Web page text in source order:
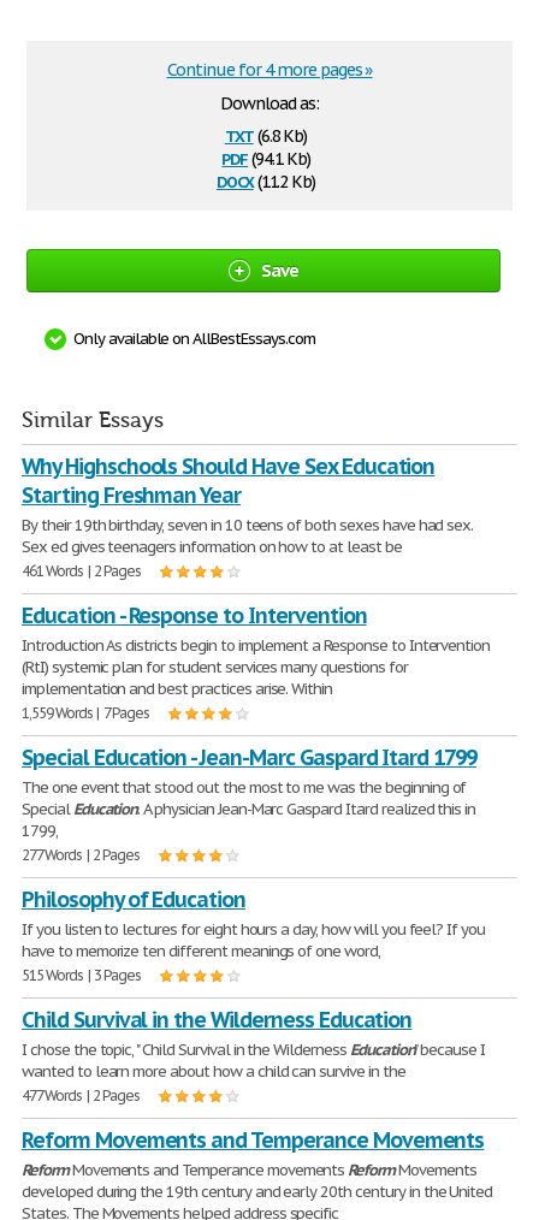
Download as:
txt(6.8 Kb)
pdf(94.1 Kb)
docx(11.2 Kb)
Continue for 4 more pages »
Save
Only available on AllBestEssays.com
Similar Essays
Why Highschools Should Have Sex Education
Starting Freshman Year
By their 19th birthday, seven in 10 teens of both sexes have had sex.
Sex ed gives teenagers information on how to at least be
461 Words | 2 Pages
Education - Response to Intervention
Introduction As districts begin to implement a Response to Intervention
(RtI) systemic plan for student services many questions for
implementation and best practices arise. Within
1,559 Words | 7 Pages
Special Education - Jean-Marc Gaspard Itard 1799
The one event that stood out the most to me was the beginning of
SpecialEducation. A physician Jean-Marc Gaspard Itard realized this in
1799,
277 Words | 2 Pages
Philosophy of Education
If you listen to lectures for eight hours a day, how will you feel? If you
have to memorize ten different meanings of one word,
515 Words | 3 Pages
Child Survival in the Wilderness Education
I chose the topic, " Child Survival in the Wilderness Education" because I
wanted to learn more about how a child can survive in the
477 Words | 2 Pages
Reform Movements and Temperance Movements
ReformMovements and Temperance movements ReformMovements
developed during the 19th century and early 20th century in the United
States. The Movements helped address specific